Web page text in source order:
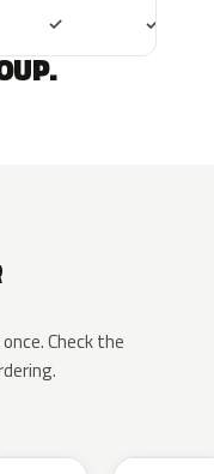
✓ ✓
Check the